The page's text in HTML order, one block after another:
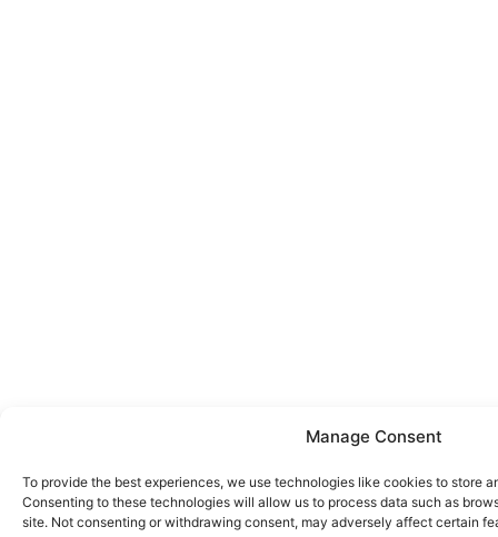
Manage Consent
To provide the best experiences, we use technologies like cookies to store
Consenting to these technologies will allow us to process data such as
site. Not consenting or withdrawing consent, may adversely affect certain